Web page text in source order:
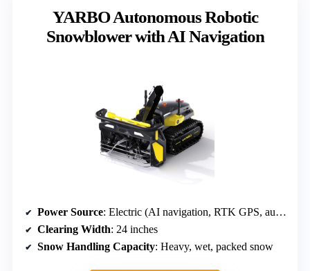
YARBO Autonomous Robotic
Snowblower with AI Navigation
Power Source: Electric (AI navigation, RTK GPS, auto-mapping)
Clearing Width: 24 inches
Snow Handling Capacity: Heavy, wet, packed snow